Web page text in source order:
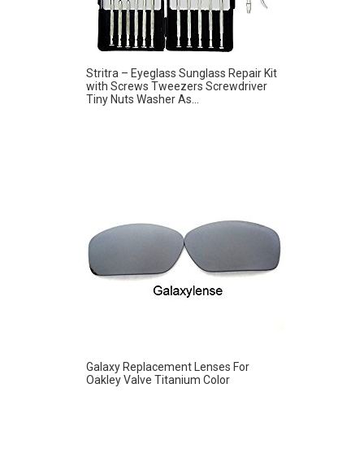
Stritra – Eyeglass Sunglass Repair Kit
with Screws Tweezers Screwdriver
Tiny Nuts Washer As...
Galaxy Replacement Lenses For
Oakley Valve Titanium Color